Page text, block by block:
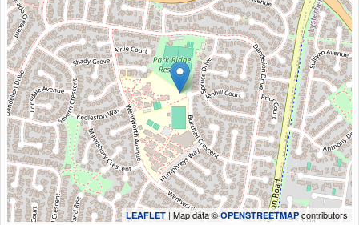
LEAFLET| Map data ©OPENSTREETMAP contributors